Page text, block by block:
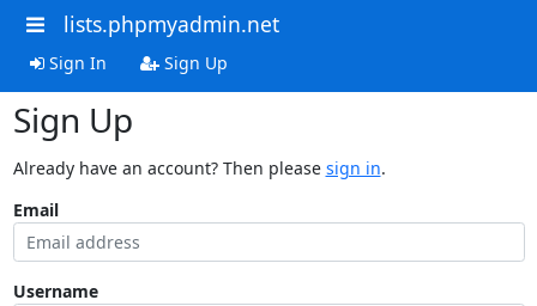
lists.phpmyadmin.net
Sign In Sign Up
Sign Up
Already have an account? Then please sign in.
Email
Username